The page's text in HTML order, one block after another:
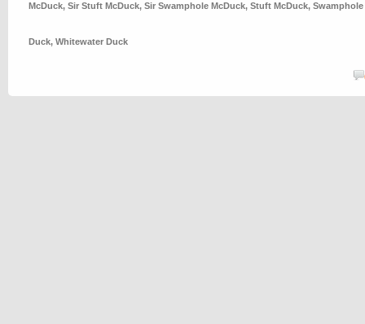
McDuck, Sir Stuft McDuck, Sir Swamphole McDuck, Stuft McDuck, Swamphole
Duck, Whitewater Duck